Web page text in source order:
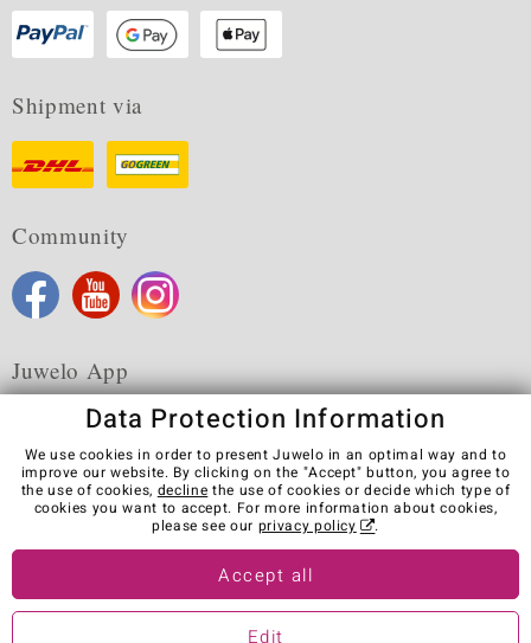
Shipment via
Community
Juwelo App
Terms & Conditions Terms of Use
Privacy Policy
Cookies
Legal Notice
Cancel contract
Visit our stores in other countries:
Data Protection Information
We use cookies in order to present Juwelo in an optimal way and to
improve our website. By clicking on the "Accept" button, you agree to
the use of cookies, decline the use of cookies or decide which type of
cookies you want to accept. For more information about cookies,
please see our privacy policy .
Accept all
Edit